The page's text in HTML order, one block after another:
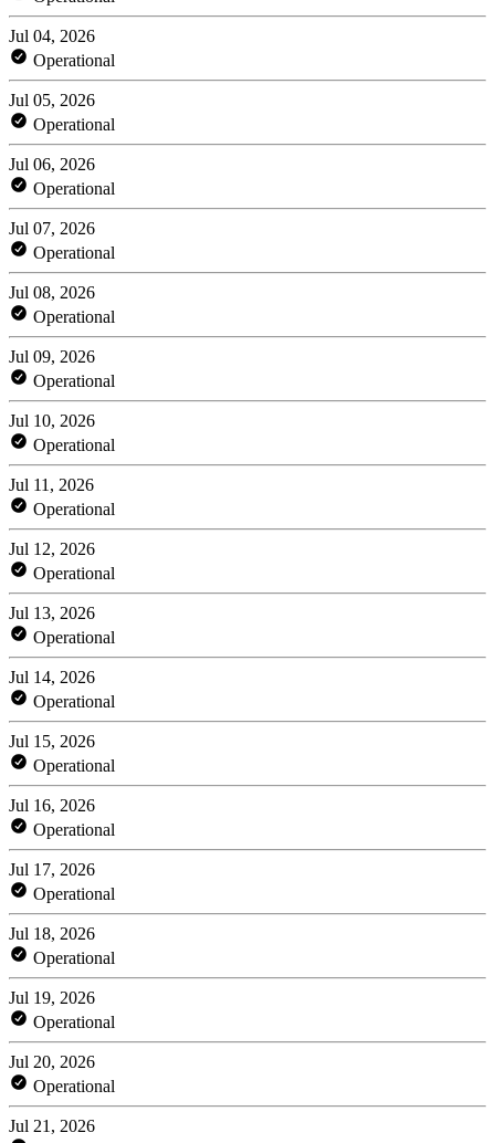
Jul 04, 2026
Operational
Jul 05, 2026
Operational
Jul 06, 2026
Operational
Jul 07, 2026
Operational
Jul 08, 2026
Operational
Jul 09, 2026
Operational
Jul 10, 2026
Operational
Jul 11, 2026
Operational
Jul 12, 2026
Operational
Jul 13, 2026
Operational
Jul 14, 2026
Operational
Jul 15, 2026
Operational
Jul 16, 2026
Operational
Jul 17, 2026
Operational
Jul 18, 2026
Operational
Jul 19, 2026
Operational
Jul 20, 2026
Operational
Jul 21, 2026